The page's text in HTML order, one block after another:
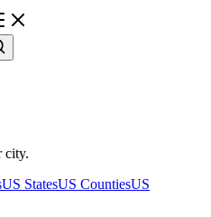
city.
US StatesUS CountiesUS